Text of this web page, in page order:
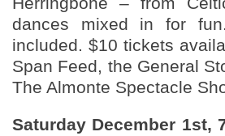
dances mixed in for
included. $10 tickets
Span Feed, the General
The Almonte Spectacle
Saturday December 1st,